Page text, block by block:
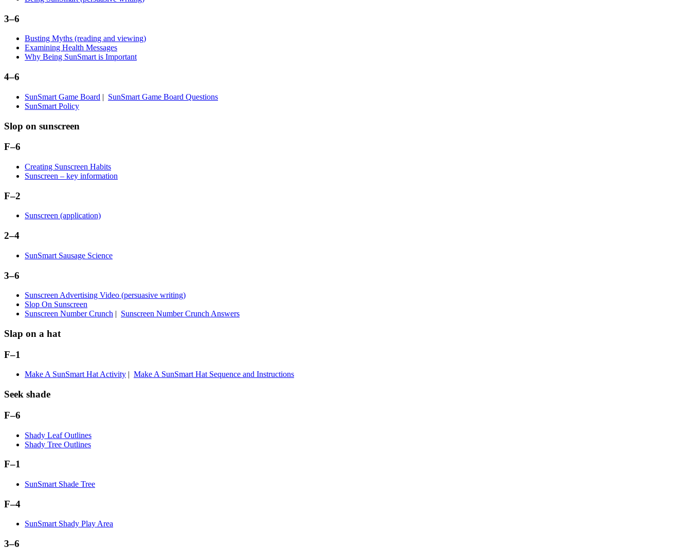
3–6
Busting Myths (reading and viewing)
Examining Health Messages
Why Being SunSmart is Important
4–6
SunSmart Game Board | SunSmart Game Board Questions
SunSmart Policy
Slop on sunscreen
F–6
Creating Sunscreen Habits
Sunscreen – key information
F–2
Sunscreen (application)
2–4
SunSmart Sausage Science
3–6
Sunscreen Advertising Video (persuasive writing)
Slop On Sunscreen
Sunscreen Number Crunch | Sunscreen Number Crunch Answers
Slap on a hat
F–1
Make A SunSmart Hat Activity | Make A SunSmart Hat Sequence and Instructions
Seek shade
F–6
Shady Leaf Outlines
Shady Tree Outlines
F–1
SunSmart Shade Tree
F–4
SunSmart Shady Play Area
3–6